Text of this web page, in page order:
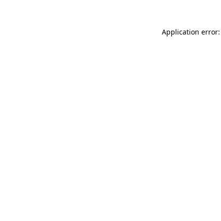
Application